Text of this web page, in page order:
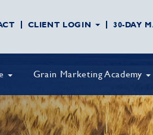
CLIENT LOGIN 30-DAY
Grain Marketing Academy